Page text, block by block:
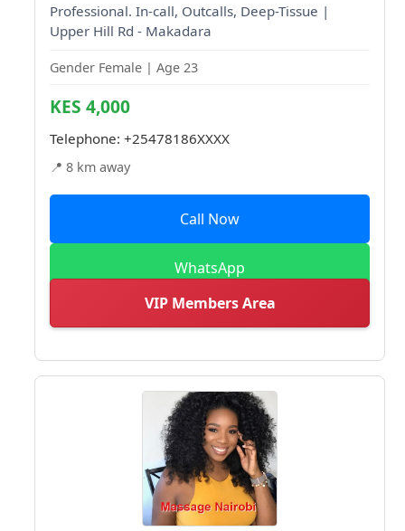
Professional. In-call, Outcalls, Deep-Tissue |
Upper Hill Rd - Makadara
Gender Female | Age 23
KES 4,000
Telephone: +25478186XXXX
📍 8 km away
Call Now
WhatsApp
VIP Members Area